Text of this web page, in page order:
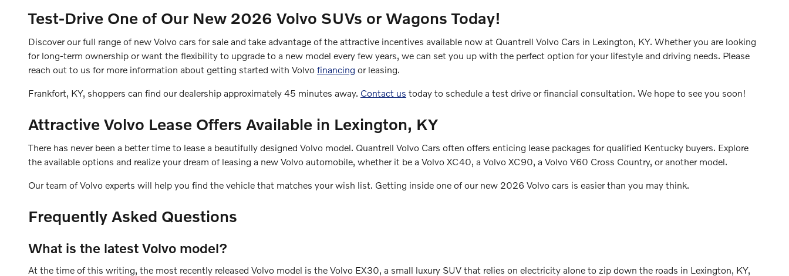
Test-Drive One of Our New 2026 Volvo SUVs or Wagons Today!
Discover our full range of new Volvo cars for sale and take advantage of the attractive incentives available now at Quantrell Volvo Cars in Lexington, KY. Whether you are looking
for long-term ownership or want the flexibility to upgrade to a new model every few years, we can set you up with the perfect option for your lifestyle and driving needs. Please
reach out to us for more information about getting started with Volvo financing or leasing.
Frankfort, KY, shoppers can find our dealership approximately 45 minutes away. Contact us today to schedule a test drive or financial consultation. We hope to see you soon!
Attractive Volvo Lease Offers Available in Lexington, KY
There has never been a better time to lease a beautifully designed Volvo model. Quantrell Volvo Cars often offers enticing lease packages for qualified Kentucky buyers. Explore
the available options and realize your dream of leasing a new Volvo automobile, whether it be a Volvo XC40, a Volvo XC90, a Volvo V60 Cross Country, or another model.
Our team of Volvo experts will help you find the vehicle that matches your wish list. Getting inside one of our new 2026 Volvo cars is easier than you may think.
Frequently Asked Questions
What is the latest Volvo model?
At the time of this writing, the most recently released Volvo model is the Volvo EX30, a small luxury SUV that relies on electricity alone to zip down the roads in Lexington, KY,